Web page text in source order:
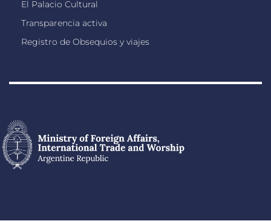
El Palacio Cultural
Transparencia activa
Registro de Obsequios y viajes